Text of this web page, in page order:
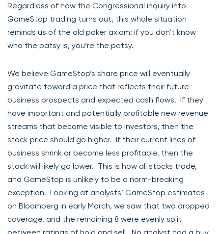
Regardless of how the Congressional inquiry into
GameStop trading turns out, this whole situation
reminds us of the old poker axiom: if you don’t know
who the patsy is, you’re the patsy.
We believe GameStop’s share price will eventually
gravitate toward a price that reflects their future
business prospects and expected cash flows. If they
have important and potentially profitable new revenue
streams that become visible to investors, then the
stock price should go higher. If their current lines of
business shrink or become less profitable, then the
stock will likely go lower. This is how all stocks trade,
and GameStop is unlikely to be a norm-breaking
exception. Looking at analysts’ GameStop estimates
on Bloomberg in early March, we saw that two dropped
coverage, and the remaining 8 were evenly split
between ratings of hold and sell. No analyst had a buy